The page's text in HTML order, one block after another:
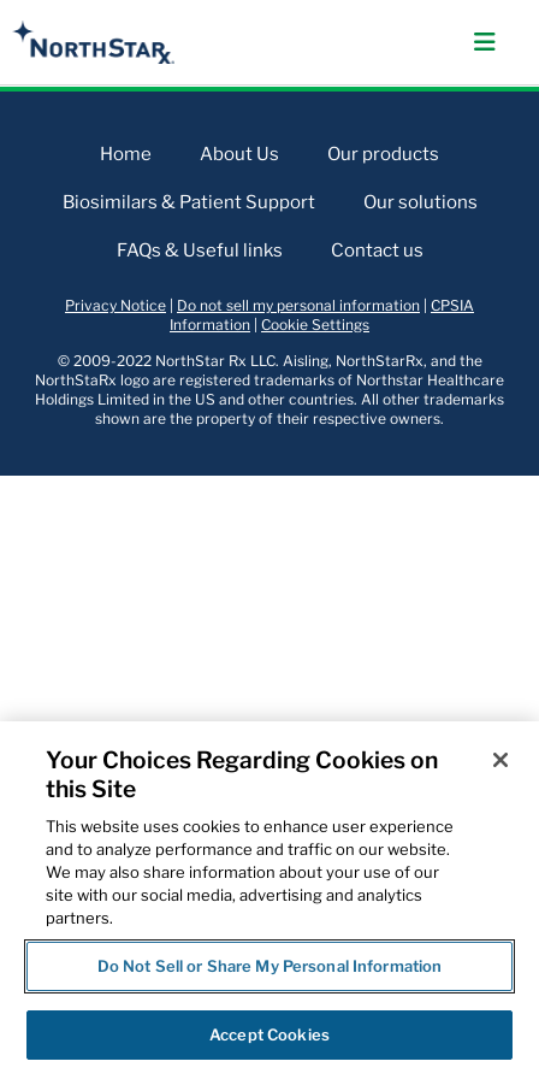
Home About Us Our products
Biosimilars & Patient Support Our solutions
FAQs & Useful links Contact us
Privacy Notice Do not sell my personal information CPSIA
Information Cookie Settings
© 2009-2022 NorthStar Rx LLC. Aisling, NorthStarRx, and the
NorthStaRx logo are registered trademarks of Northstar Healthcare
Holdings Limited in the US and other countries. All other trademarks
shown are the property of their respective owners.
Your Choices Regarding Cookies on
this Site
This website uses cookies to enhance user experience
and to analyze performance and traffic on our website.
We may also share information about your use of our
site with our social media, advertising and analytics
partners.
Do Not Sell or Share My Personal Information
Accept Cookies